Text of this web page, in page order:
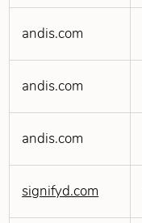
andis.com
andis.com
andis.com
signifyd.com